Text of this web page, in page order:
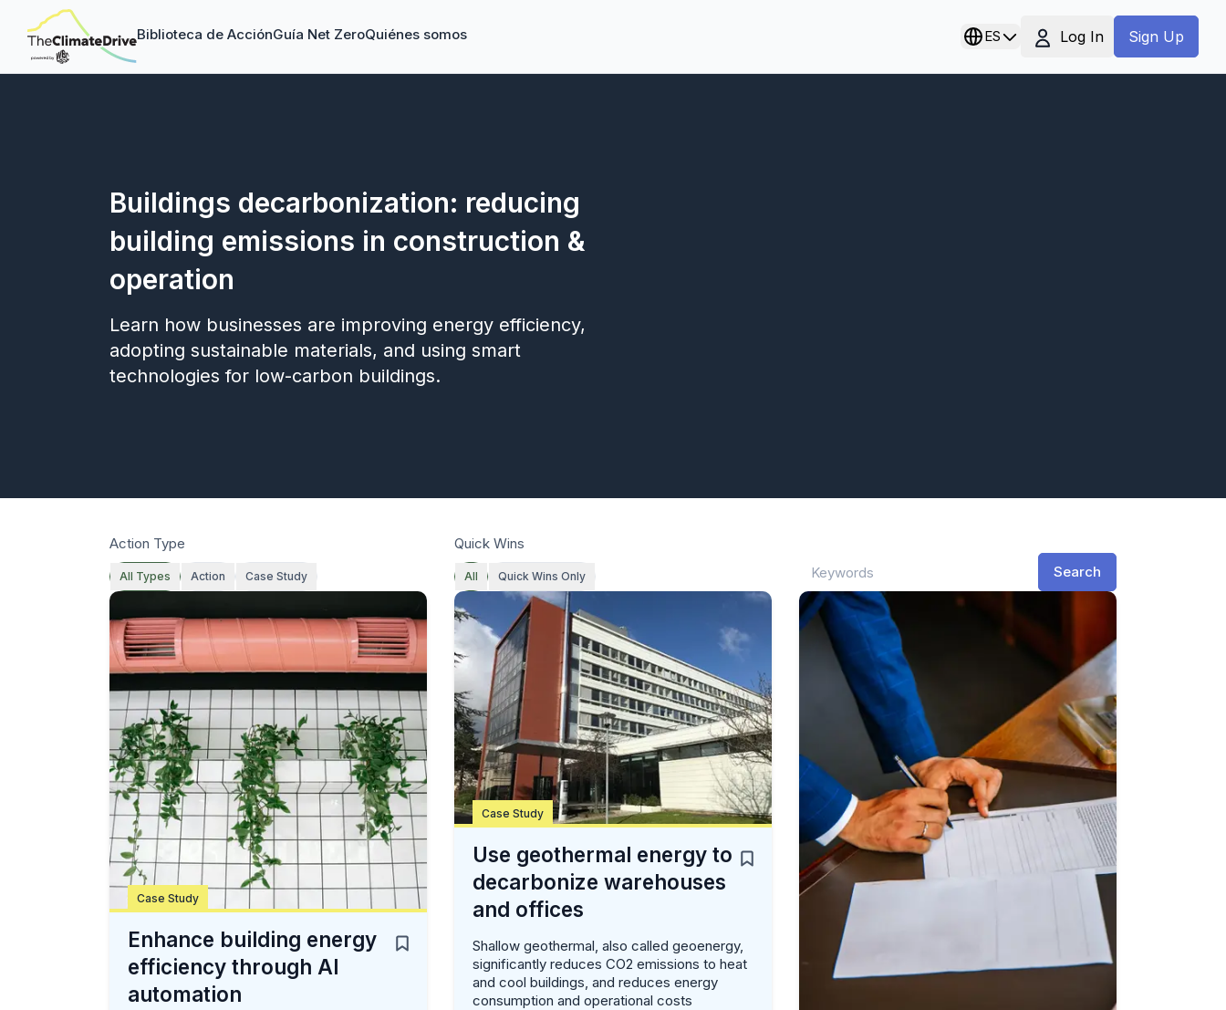
Biblioteca de AcciónGuía Net ZeroQuiénes somos ES Log In Sign Up
Buildings decarbonization: reducing
building emissions in construction &
operation
Learn how businesses are improving energy efficiency,
adopting sustainable materials, and using smart
technologies for low-carbon buildings.
Action Type
All Types Action Case Study
Quick Wins
All Quick Wins Only Search
Case Study
Enhance building energy
efficiency through AI
automation
Case Study
Use geothermal energy to
decarbonize warehouses
and offices
Shallow geothermal, also called geoenergy,
significantly reduces CO2 emissions to heat
and cool buildings, and reduces energy
consumption and operational costs